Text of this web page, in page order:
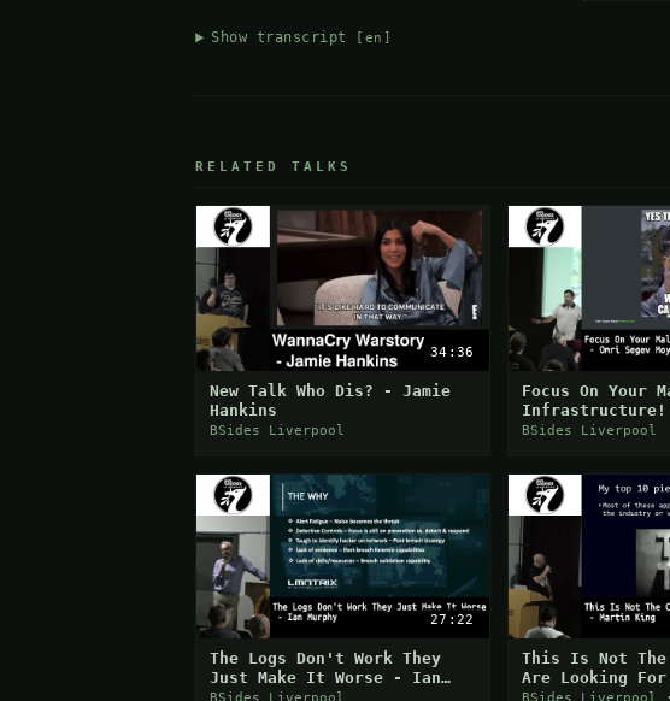
Show transcript [en]
RELATED TALKS
34:36
New Talk Who Dis? - Jamie
Hankins
BSides Liverpool
Focus On Your
Infrastructure!
Segev Moyal
BSides Liverpool
27:22
The Logs Don't Work They
Just Make It Worse - Ian
Murphy
This Is Not The
Are Looking For